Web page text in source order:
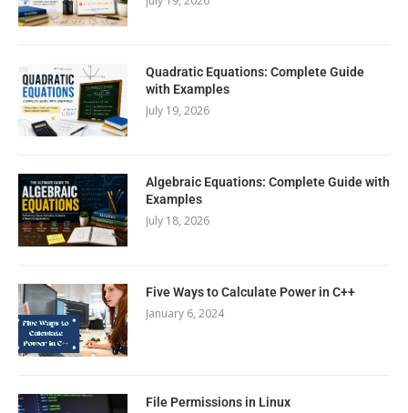
Quadratic Equations: Complete Guide
with Examples
July 19, 2026
Algebraic Equations: Complete Guide with
Examples
July 18, 2026
Five Ways to Calculate Power in C++
January 6, 2024
File Permissions in Linux